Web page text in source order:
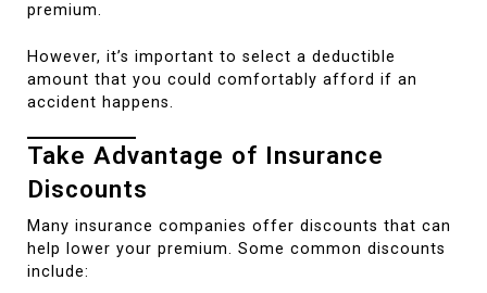
premium.
However, it’s important to select a deductible
amount that you could comfortably afford if an
accident happens.
Take Advantage of Insurance
Discounts
Many insurance companies offer discounts that can
help lower your premium. Some common discounts
include: